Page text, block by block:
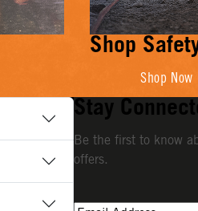
Shop
Shop Now
Stay
Be the first to know
offers.